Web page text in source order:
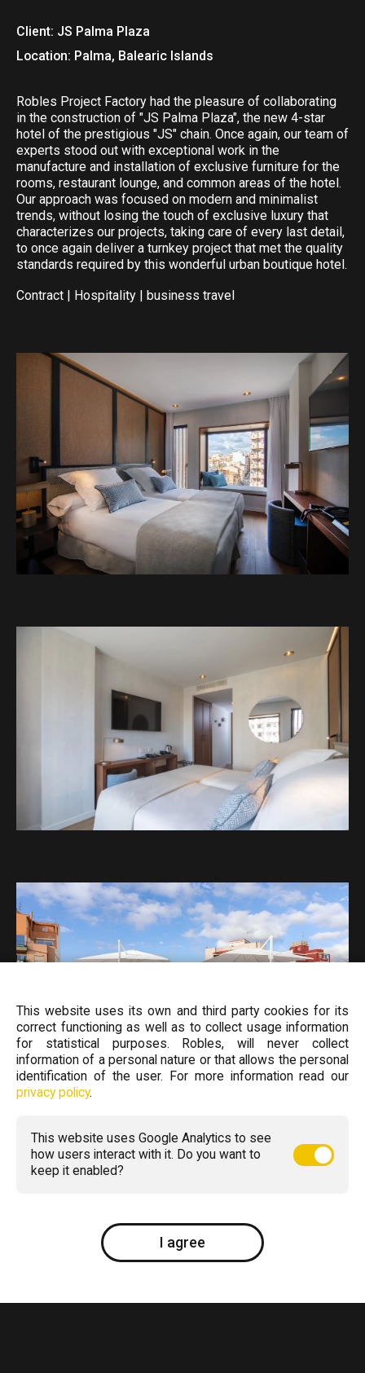
Client: JS Palma Plaza
Location: Palma, Balearic Islands
Robles Project Factory had the pleasure of collaborating
in the construction of "JS Palma Plaza", the new 4-star
hotel of the prestigious "JS" chain. Once again, our team of
experts stood out with exceptional work in the
manufacture and installation of exclusive furniture for the
rooms, restaurant lounge, and common areas of the hotel.
Our approach was focused on modern and minimalist
trends, without losing the touch of exclusive luxury that
characterizes our projects, taking care of every last detail,
to once again deliver a turnkey project that met the quality
standards required by this wonderful urban boutique hotel.
Contract | Hospitality | business travel
This website uses its own and third party cookies for its
correct functioning as well as to collect usage information
for statistical purposes. Robles, will never collect
information of a personal nature or that allows the personal
identification of the user. For more information read our
privacy policy.
This website uses Google Analytics to see
how users interact with it. Do you want to
keep it enabled?
I agree